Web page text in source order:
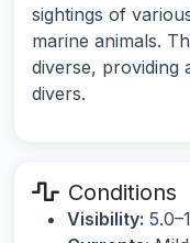
sightings of
marine animals.
diverse, providing
divers.
Conditions
Visibility: